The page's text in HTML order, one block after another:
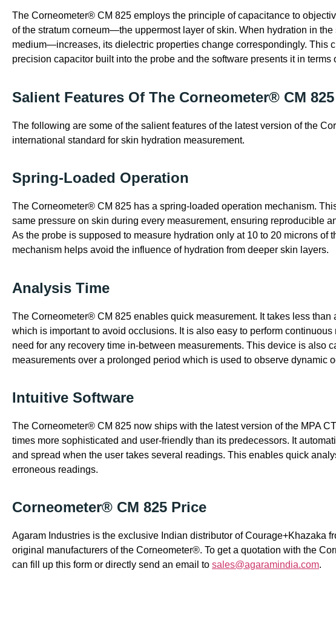
The Corneometer® CM 825 employs the principle of capacitance to
of the stratum corneum—the uppermost layer of skin. When hydration in
medium—increases, its dielectric properties change correspondingly. This
precision capacitor built into the probe and the software presents it in
Salient Features Of The Corneometer® CM 825
The following are some of the salient features of the latest version of the
international standard for skin hydration measurement.
Spring-Loaded Operation
The Corneometer® CM 825 has a spring-loaded operation mechanism.
same pressure on skin during every measurement, ensuring reproducible
As the probe is supposed to measure hydration only at 10 to 20 microns of
mechanism helps avoid the influence of hydration from deeper skin layers.
Analysis Time
The Corneometer® CM 825 enables quick measurement. It takes less than
which is important to avoid occlusions. It is also easy to perform
need for any recovery time in-between measurements. This device is also
measurements over a prolonged period which is used to observe dynamic
Intuitive Software
The Corneometer® CM 825 now ships with the latest version of the MPA
times more sophisticated and user-friendly than its predecessors. It
and spread when the user takes several readings. This enables quick
erroneous readings.
Corneometer® CM 825 Price
Agaram Industries is the exclusive Indian distributor of Courage+Khazaka
original manufacturers of the Corneometer®. To get a quotation with the
can fill up this form or directly send an email to sales@agaramindia.com.